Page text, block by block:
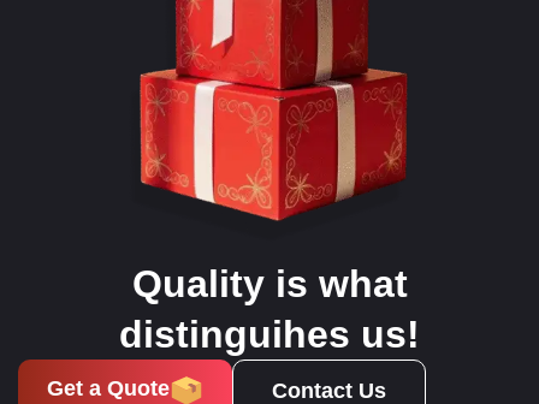
Quality is what
distinguihes us!
Get a Quote Contact Us